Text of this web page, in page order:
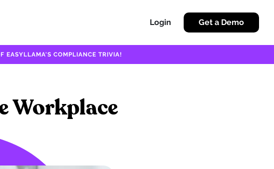
Login Get a Demo
EASYLLAMA'S COMPLIANCE TRIVIA!
Workplace